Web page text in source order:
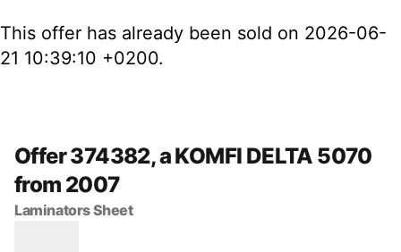
This offer has already been sold on 2026-06-
21 10:39:10 +0200.
Offer 374382, a KOMFI DELTA 5070
from 2007
Laminators Sheet